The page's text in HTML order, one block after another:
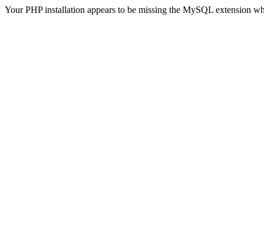
Your PHP installation appears to be missing the MySQL extension